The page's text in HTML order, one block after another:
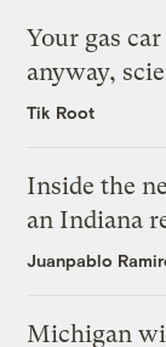
Your gas
anyway,
Tik Root
Inside the
an Indiana
Juanpablo
Michigan